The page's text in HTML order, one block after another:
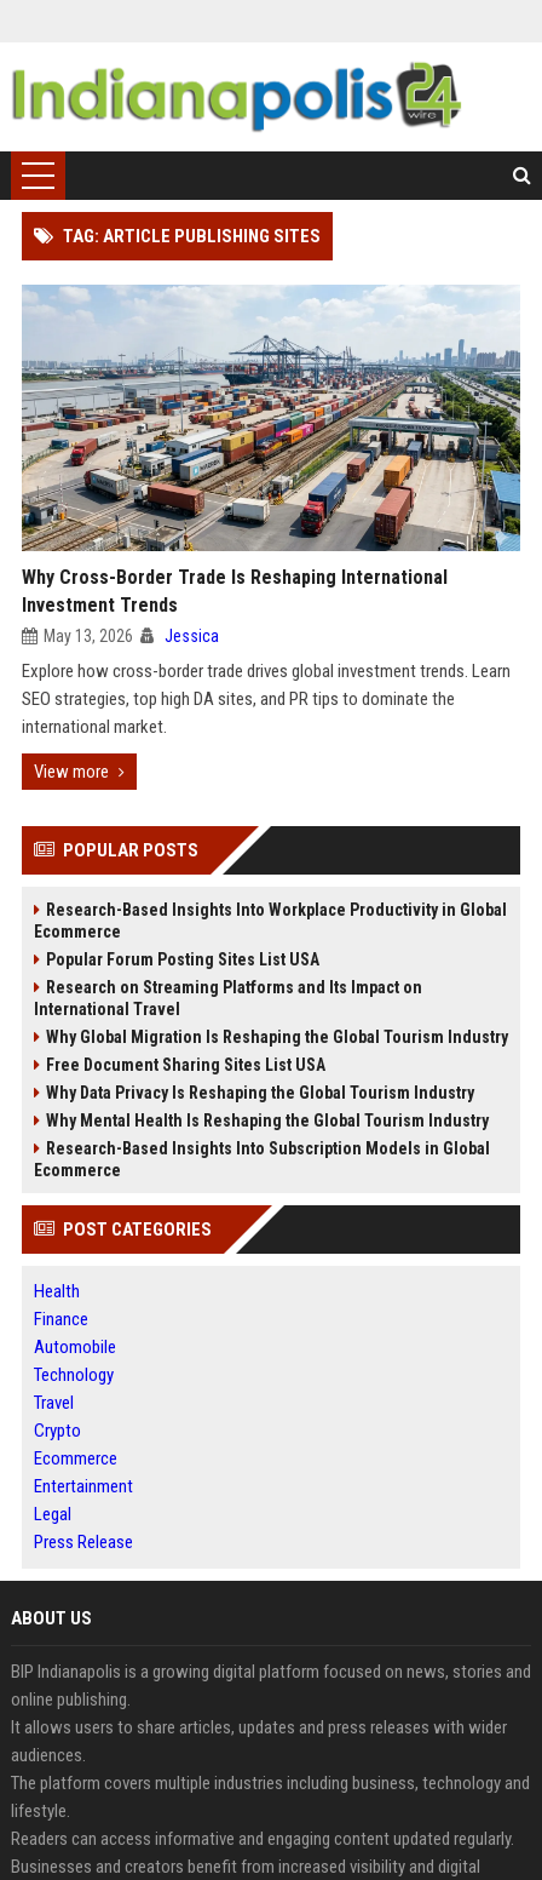
TAG: ARTICLE PUBLISHING SITES
Why Cross-Border Trade Is Reshaping International
Investment Trends
May 13, 2026 Jessica
Explore how cross-border trade drives global investment trends. Learn
SEO strategies, top high DA sites, and PR tips to dominate the
international market.
View more
POPULAR POSTS
Research-Based Insights Into Workplace Productivity in Global
Ecommerce
Popular Forum Posting Sites List USA
Research on Streaming Platforms and Its Impact on
International Travel
Why Global Migration Is Reshaping the Global Tourism Industry
Free Document Sharing Sites List USA
Why Data Privacy Is Reshaping the Global Tourism Industry
Why Mental Health Is Reshaping the Global Tourism Industry
Research-Based Insights Into Subscription Models in Global
Ecommerce
POST CATEGORIES
Health
Finance
Automobile
Technology
Travel
Crypto
Ecommerce
Entertainment
Legal
Press Release
ABOUT US
BIP Indianapolis is a growing digital platform focused on news, stories and
online publishing.
It allows users to share articles, updates and press releases with wider
audiences.
The platform covers multiple industries including business, technology and
lifestyle.
Readers can access informative and engaging content updated regularly.
Businesses and creators benefit from increased visibility and digital